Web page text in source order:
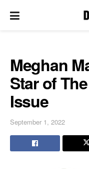
Meghan
Star of
Issue
September 1, 2022